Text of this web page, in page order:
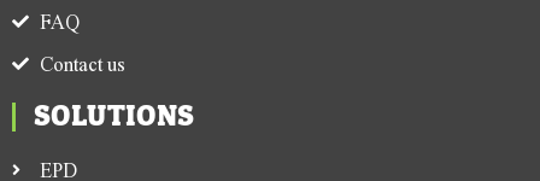
FAQ
Contact us
SOLUTIONS
EPD